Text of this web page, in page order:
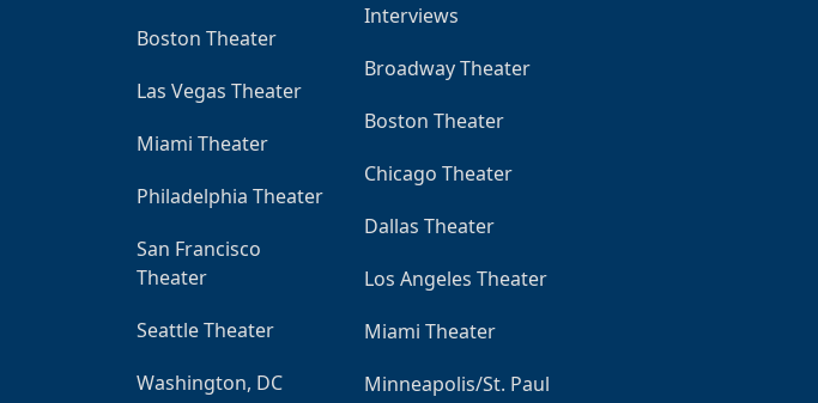
Boston Theater
Las Vegas Theater
Miami Theater
Philadelphia Theater
San Francisco
Theater
Seattle Theater
Washington, DC
Interviews
Broadway Theater
Boston Theater
Chicago Theater
Dallas Theater
Los Angeles Theater
Miami Theater
Minneapolis/St. Paul